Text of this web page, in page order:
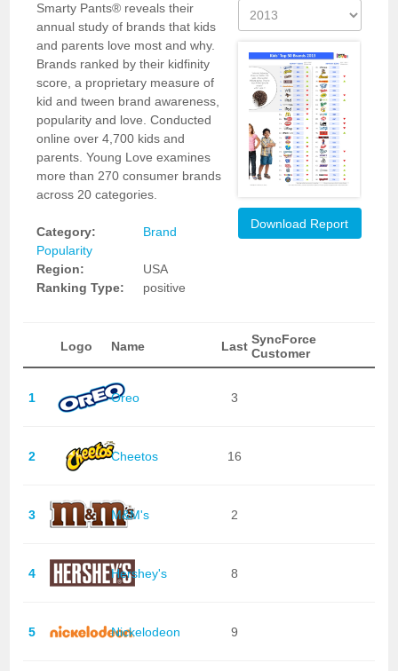
Smarty Pants® reveals their
annual study of brands that kids
and parents love most and why.
Brands ranked by their kidfinity
score, a proprietary measure of
kid and tween brand awareness,
popularity and love. Conducted
online over 4,700 kids and
parents. Young Love examines
more than 270 consumer brands
across 20 categories.
Category:
Brand
Popularity
Region:
USA
Ranking Type:
positive
Download Report
Logo Name Last SyncForce
Customer
1 Oreo 3
2 Cheetos 16
3 M&M's 2
4 Hershey's 8
5 Nickelodeon 9